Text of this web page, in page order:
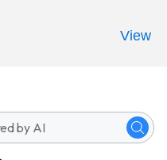
View